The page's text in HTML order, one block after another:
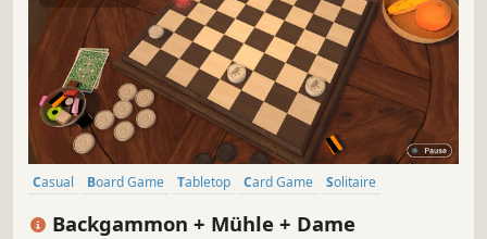
Casual Board Game Tabletop Card Game
Solitaire
Backgammon + Mühle + Dame